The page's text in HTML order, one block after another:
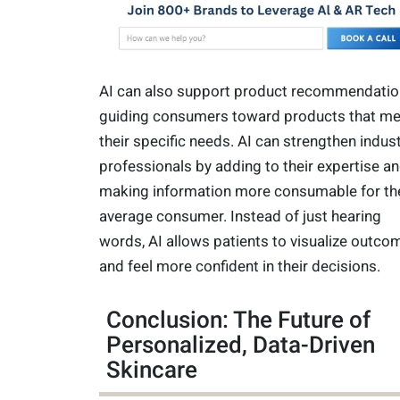
AI can also support product
guiding consumers toward products that
their specific needs. AI can strengthen
professionals by adding to their expertise
making information more consumable for
average consumer. Instead of just hearing
words, AI allows patients to visualize
and feel more confident in their decisions.
Conclusion: The Future of
Personalized, Data-Driven
Skincare